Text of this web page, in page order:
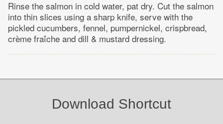
Rinse the salmon in cold water, pat dry. Cut the salmon
into thin slices using a sharp knife, serve with the
pickled cucumbers, fennel, pumpernickel, crispbread,
crème fraîche and dill & mustard dressing.
Download Shortcut